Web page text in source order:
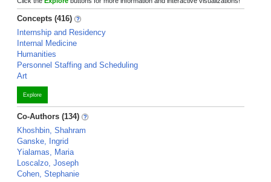
Concepts (416)
Internship and Residency
Internal Medicine
Humanities
Personnel Staffing and Scheduling
Art
Explore
Co-Authors (134)
Khoshbin, Shahram
Ganske, Ingrid
Yialamas, Maria
Loscalzo, Joseph
Cohen, Stephanie